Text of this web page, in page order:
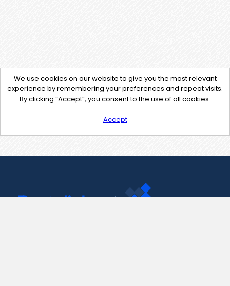
We use cookies on our website to give you the most relevant
experience by remembering your preferences and repeat visits.
By clicking “Accept”, you consent to the use of all cookies.
Accept